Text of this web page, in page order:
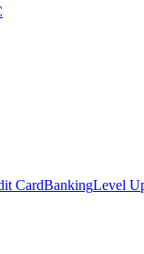
CardBankingLevel